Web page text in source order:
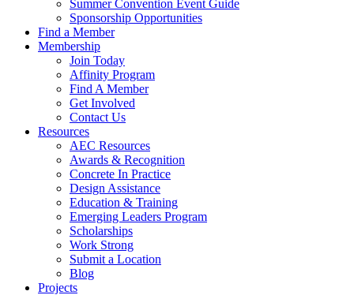
Summer Convention Event Guide
Sponsorship Opportunities
Find a Member
Membership
Join Today
Affinity Program
Find A Member
Get Involved
Contact Us
Resources
AEC Resources
Awards & Recognition
Concrete In Practice
Design Assistance
Education & Training
Emerging Leaders Program
Scholarships
Work Strong
Submit a Location
Blog
Projects